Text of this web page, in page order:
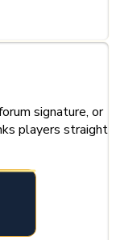
signature, or
players straight